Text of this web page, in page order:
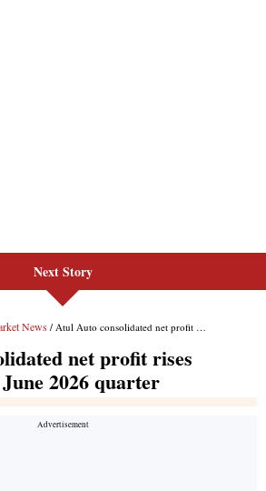
Next Story